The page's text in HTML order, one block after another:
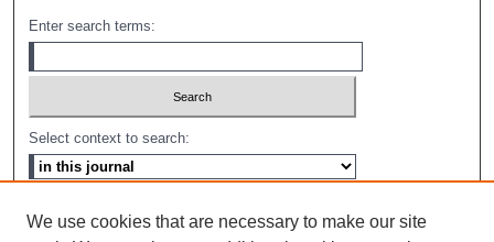
Enter search terms:
Select context to search:
Advanced Search
We use cookies that are necessary to make our site